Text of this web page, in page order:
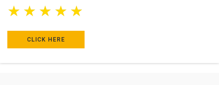
★ ★ ★ ★ ★
CLICK HERE